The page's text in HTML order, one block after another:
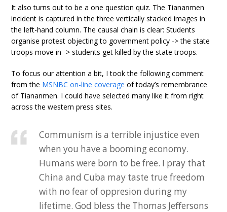
It also turns out to be a one question quiz. The Tiananmen
incident is captured in the three vertically stacked images in
the left-hand column. The causal chain is clear: Students
organise protest objecting to government policy -> the state
troops move in -> students get killed by the state troops.
To focus our attention a bit, I took the following comment
from the MSNBC on-line coverage of today’s remembrance
of Tiananmen. I could have selected many like it from right
across the western press sites.
Communism is a terrible injustice even
when you have a booming economy.
Humans were born to be free. I pray that
China and Cuba may taste true freedom
with no fear of oppresion during my
lifetime. God bless the Thomas Jeffersons